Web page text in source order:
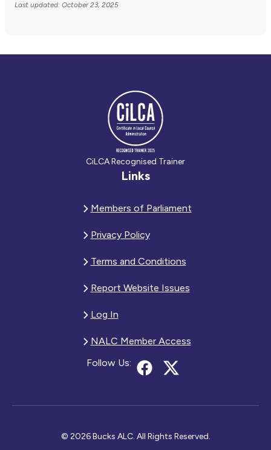
Last updated: October 23, 2025
CiLCA Recognised Trainer
Links
Members of Parliament
Privacy Policy
Terms and Conditions
Report Website Issues
Log In
NALC Member Access
Follow Us:
© 2026 Bucks ALC. All Rights Reserved.